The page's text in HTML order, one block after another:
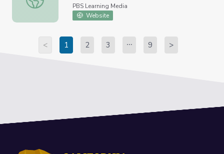
PBS Learning Media
Website
< 1 2 3 9 >